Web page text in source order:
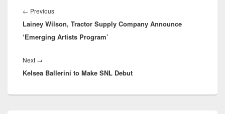
navigation
← PreviousPrevious
post:
Lainey Wilson, Tractor Supply Company Announce
‘Emerging Artists Program’
Next →
post:
Kelsea Ballerini to Make SNL Debut